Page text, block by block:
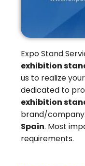
Expo Stand
exhibition
us to realize
dedicated to
exhibition
brand/
Spain. Most
requirements.